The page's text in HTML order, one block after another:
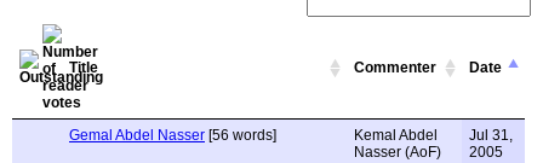
Title Commenter Date
Gemal Abdel Nasser [56 words]
Kemal Abdel
Nasser (AoF)
Jul 31,
2005